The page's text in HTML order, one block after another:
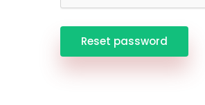
Reset password